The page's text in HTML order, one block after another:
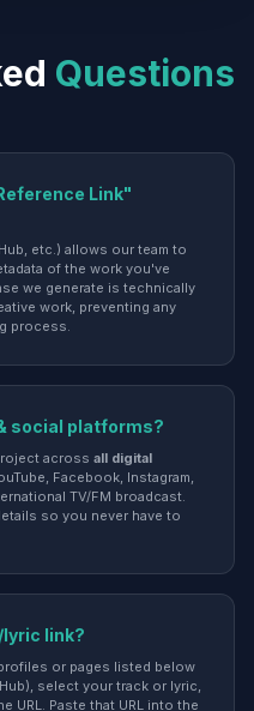
Questions
Link"
etc.) allows our team to
of the work you've
we generate is technically
work, preventing any
process.
social platforms?
across all digital
Facebook, Instagram,
TV/FM broadcast.
so you never have to
lyric link?
or pages listed below
select your track or lyric,
URL. Paste that URL into the